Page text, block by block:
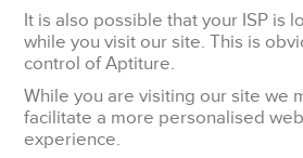
It is also possible that your ISP is logging your activity
while you visit our site. This is
control of Aptiture.
While you are visiting our site we may use cookies to
facilitate a more personalised
experience.